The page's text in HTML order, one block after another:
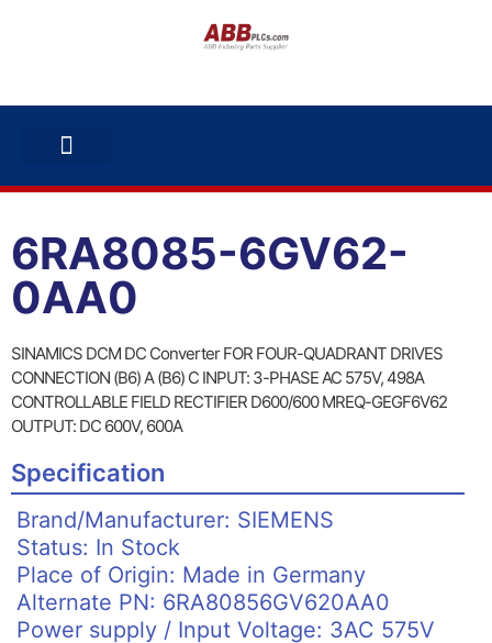
6RA8085-6GV62-
0AA0
SINAMICS DCM DC Converter FOR FOUR-QUADRANT DRIVES
CONNECTION (B6) A (B6) C INPUT: 3-PHASE AC 575V, 498A
CONTROLLABLE FIELD RECTIFIER D600/600 MREQ-GEGF6V62
OUTPUT: DC 600V, 600A
Specification
Brand/Manufacturer: SIEMENS
Status: In Stock
Place of Origin: Made in Germany
Alternate PN: 6RA80856GV620AA0
Power supply / Input Voltage: 3AC 575V